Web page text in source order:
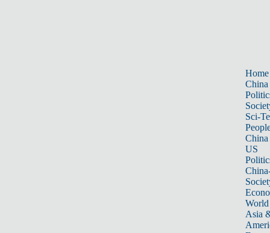
Home
China
Sci-
China
US
World
Asia